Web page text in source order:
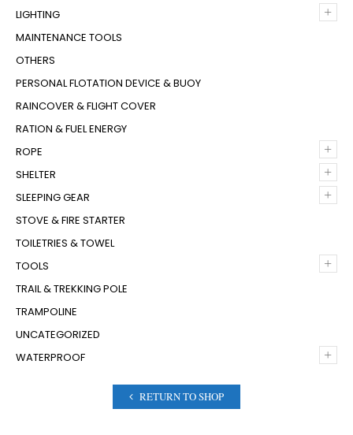
+
LIGHTING
MAINTENANCE TOOLS
OTHERS
PERSONAL FLOTATION DEVICE & BUOY
RAINCOVER & FLIGHT COVER
RATION & FUEL ENERGY
+
ROPE
+
SHELTER
+
SLEEPING GEAR
STOVE & FIRE STARTER
TOILETRIES & TOWEL
+
TOOLS
TRAIL & TREKKING POLE
TRAMPOLINE
UNCATEGORIZED
+
WATERPROOF
RETURN TO SHOP